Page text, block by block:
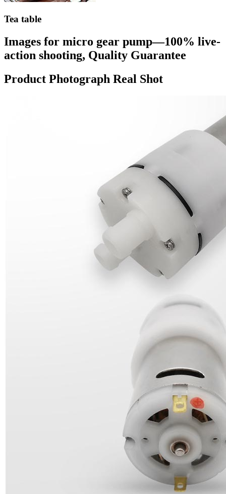
Tea table
Images for micro gear pump—100% live-
action shooting, Quality Guarantee
Product Photograph Real Shot